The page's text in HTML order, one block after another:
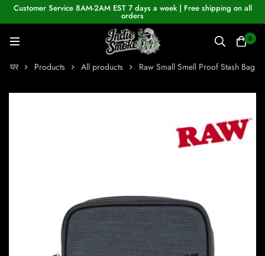
Customer Service 8AM-2AM EST 7 days a week | Free shipping on all
orders
0
घर Products All products Raw Small Smell Proof Stash Bag